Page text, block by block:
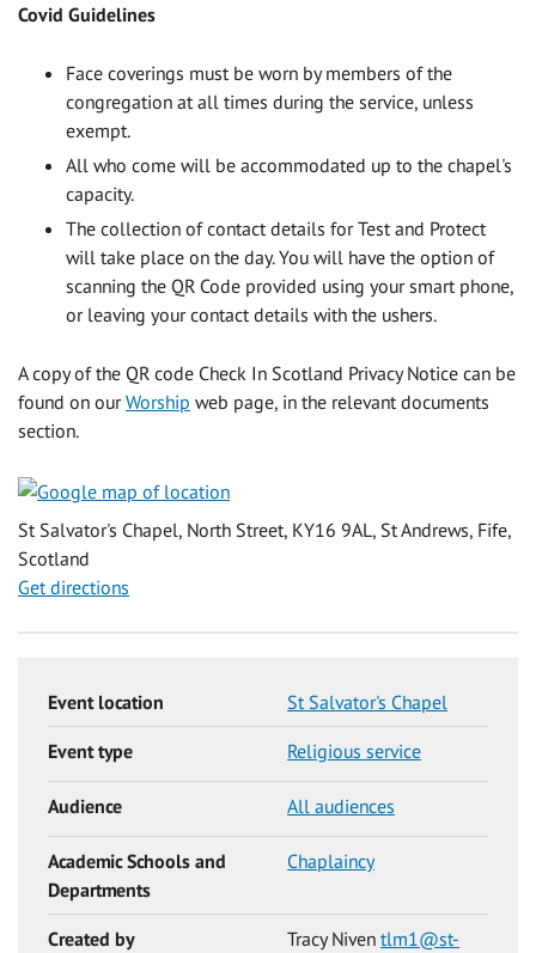
Covid Guidelines
Face coverings must be worn by members of the
congregation at all times during the service, unless
exempt.
All who come will be accommodated up to the chapel's
capacity.
The collection of contact details for Test and Protect
will take place on the day. You will have the option of
scanning the QR Code provided using your smart phone,
or leaving your contact details with the ushers.
A copy of the QR code Check In Scotland Privacy Notice can be
found on ourWorship web page, in the relevant documents
section.
St Salvator's Chapel, North Street, KY16 9AL, St Andrews, Fife,
Scotland
Get directions
Event location St Salvator's Chapel
Event type Religious service
Audience All audiences
Academic Schools and
Departments
Chaplaincy
Created by Tracy Niven tlm1@st-